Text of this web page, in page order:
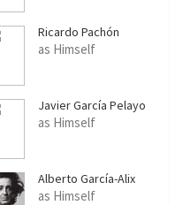
Ricardo Pachón
as Himself
Javier García Pelayo
as Himself
Alberto García-Alix
as Himself